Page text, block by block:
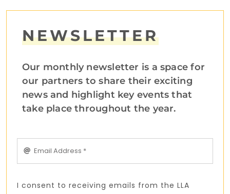
NEWSLETTER
Our monthly newsletter is a space for
our partners to share their exciting
news and highlight key events that
take place throughout the year.
I consent to receiving emails from the LLA